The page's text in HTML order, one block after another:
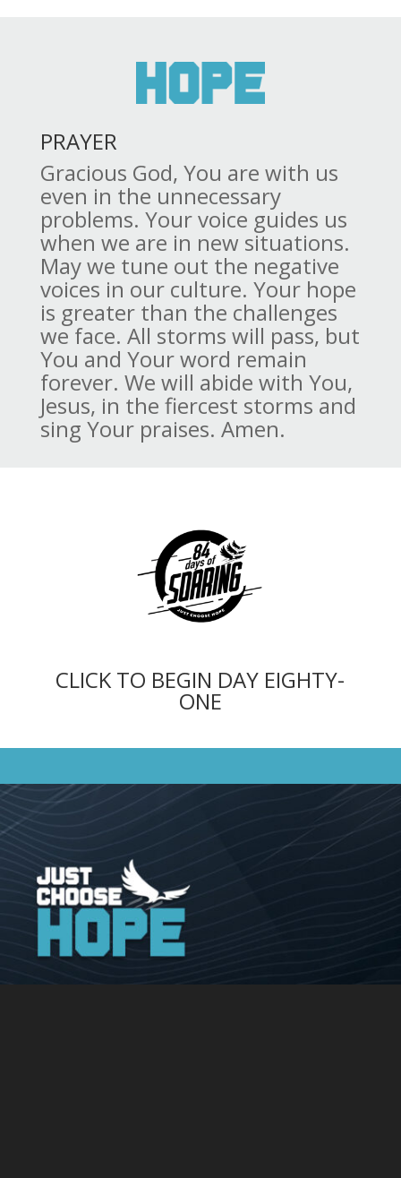
PRAYER
Gracious God, You are with us
even in the unnecessary
problems. Your voice guides us
when we are in new situations.
May we tune out the negative
voices in our culture. Your hope
is greater than the challenges
we face. All storms will pass, but
You and Your word remain
forever. We will abide with You,
Jesus, in the fiercest storms and
sing Your praises. Amen.
CLICK TO BEGIN DAY EIGHTY-
ONE